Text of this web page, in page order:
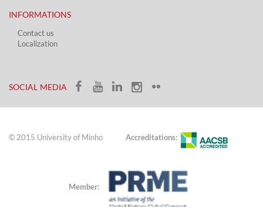
INFORMATIONS
Contact us
Localization​​​
SOCIAL MEDIA​​
© 2015 University of Minho Accreditations:
Member: